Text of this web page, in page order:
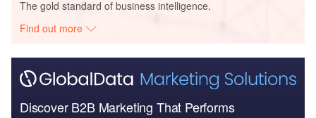
The gold standard of business intelligence.
Find out more
Discover B2B Marketing That Performs